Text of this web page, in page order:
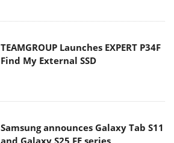
TEAMGROUP Launches EXPERT P34F
Find My External SSD
Samsung announces Galaxy Tab S11